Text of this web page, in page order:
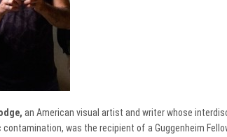
an American visual artist and writer whose
was the recipient of a Guggenheim